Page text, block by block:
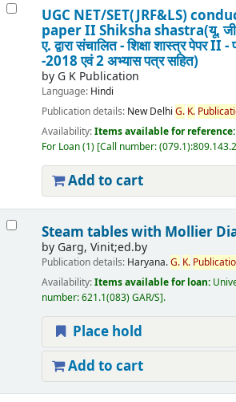
UGC NET/SET(JRF&LS)
paper II Shiksha shastra(यू.
ए. द्वारा संचालित - शिक्षा शास्त्र पेपर
-2018 एवं 2 अभ्यास पत्र सहित)
by G K Publication
Language: Hindi
Publication details: New Delhi G. K.
Availability:Items available for reference:
For Loan(1) Call number:
Add to cart
Steam tables with Mollier
by Garg, Vinit;ed.by
Publication details: Haryana.G. K.
Availability:Items available for loan:
number:621.1(083) GAR/S .
Place hold
Add to cart